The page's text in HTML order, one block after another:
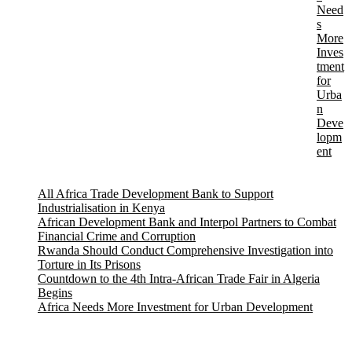
Need
s
More
Inves
tment
for
Urba
n
Deve
lopm
ent
All Africa Trade Development Bank to Support
Industrialisation in Kenya
African Development Bank and Interpol Partners to Combat
Financial Crime and Corruption
Rwanda Should Conduct Comprehensive Investigation into
Torture in Its Prisons
Countdown to the 4th Intra-African Trade Fair in Algeria
Begins
Africa Needs More Investment for Urban Development